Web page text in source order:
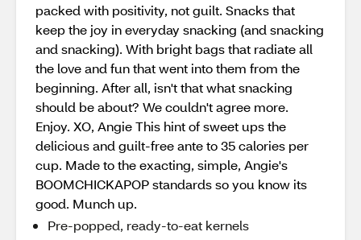
packed with positivity, not guilt. Snacks that
keep the joy in everyday snacking (and snacking
and snacking). With bright bags that radiate all
the love and fun that went into them from the
beginning. After all, isn't that what snacking
should be about? We couldn't agree more.
Enjoy. XO, Angie This hint of sweet ups the
delicious and guilt-free ante to 35 calories per
cup. Made to the exacting, simple, Angie's
BOOMCHICKAPOP standards so you know its
good. Munch up.
Pre-popped, ready-to-eat kernels